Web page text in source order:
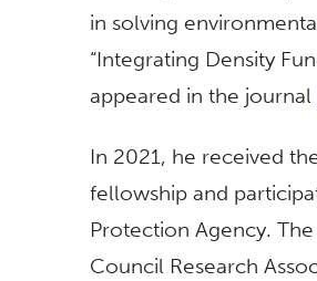
in solving
“Integrating Density
appeared in the journal
In 2021, he received
fellowship and
Protection Agency.
Council Research